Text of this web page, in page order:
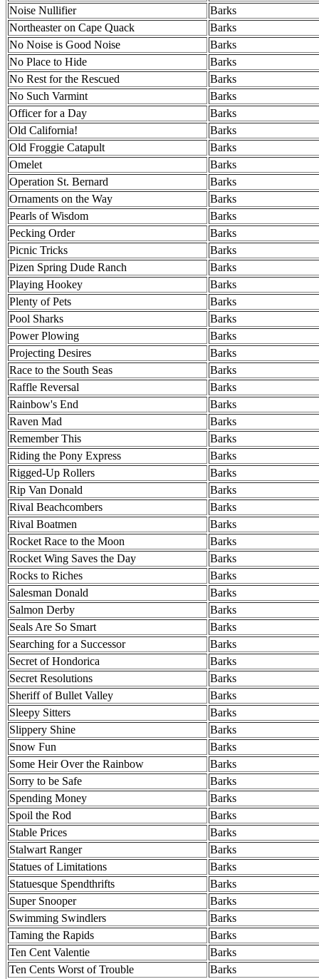
Noise Nullifier
Barks
Northeaster on Cape Quack
Barks
No Noise is Good Noise
Barks
No Place to Hide
Barks
No Rest for the Rescued
Barks
No Such Varmint
Barks
Officer for a Day
Barks
Old California!
Barks
Old Froggie Catapult
Barks
Omelet
Barks
Operation St. Bernard
Barks
Ornaments on the Way
Barks
Pearls of Wisdom
Barks
Pecking Order
Barks
Picnic Tricks
Barks
Pizen Spring Dude Ranch
Barks
Playing Hookey
Barks
Plenty of Pets
Barks
Pool Sharks
Barks
Power Plowing
Barks
Projecting Desires
Barks
Race to the South Seas
Barks
Raffle Reversal
Barks
Rainbow's End
Barks
Raven Mad
Barks
Remember This
Barks
Riding the Pony Express
Barks
Rigged-Up Rollers
Barks
Rip Van Donald
Barks
Rival Beachcombers
Barks
Rival Boatmen
Barks
Rocket Race to the Moon
Barks
Rocket Wing Saves the Day
Barks
Rocks to Riches
Barks
Salesman Donald
Barks
Salmon Derby
Barks
Seals Are So Smart
Barks
Searching for a Successor
Barks
Secret of Hondorica
Barks
Secret Resolutions
Barks
Sheriff of Bullet Valley
Barks
Sleepy Sitters
Barks
Slippery Shine
Barks
Snow Fun
Barks
Some Heir Over the Rainbow
Barks
Sorry to be Safe
Barks
Spending Money
Barks
Spoil the Rod
Barks
Stable Prices
Barks
Stalwart Ranger
Barks
Statues of Limitations
Barks
Statuesque Spendthrifts
Barks
Super Snooper
Barks
Swimming Swindlers
Barks
Taming the Rapids
Barks
Ten Cent Valentie
Barks
Ten Cents Worst of Trouble
Barks